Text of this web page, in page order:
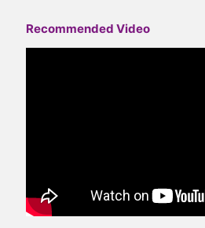
Recommended Video